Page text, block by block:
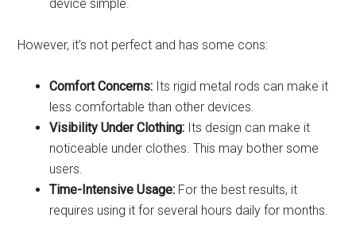
device simple.
However, it’s not perfect and has some cons:
Comfort Concerns: Its rigid metal rods can make it
less comfortable than other devices.
Visibility Under Clothing: Its design can make it
noticeable under clothes. This may bother some
users.
Time-Intensive Usage: For the best results, it
requires using it for several hours daily for months.